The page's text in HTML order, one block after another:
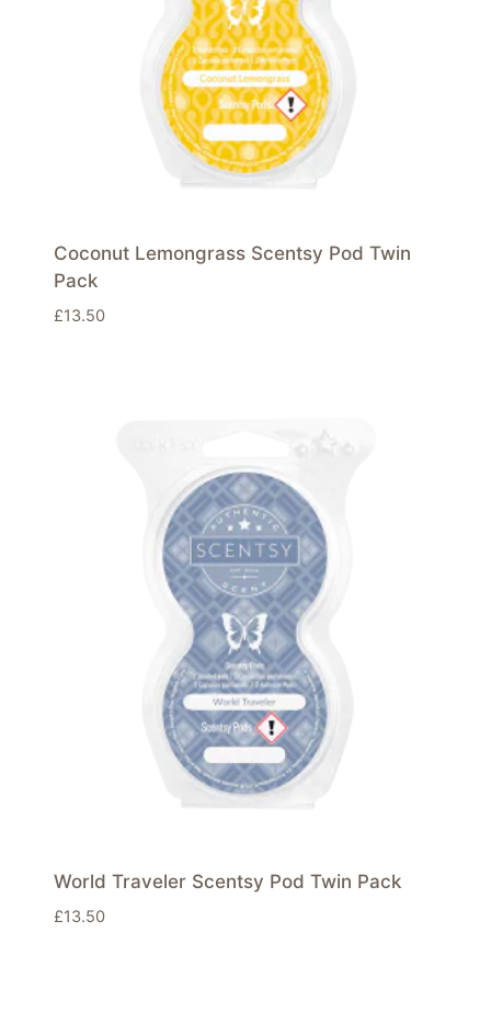
Coconut Lemongrass Scentsy Pod Twin
Pack
£13.50
World Traveler Scentsy Pod Twin Pack
£13.50